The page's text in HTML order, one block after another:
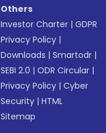
Others
Investor Charter |GDPR
Privacy Policy |
Downloads |Smartodr |
SEBI 2.0 |ODR Circular |
Privacy Policy |Cyber
Security |HTML
Sitemap